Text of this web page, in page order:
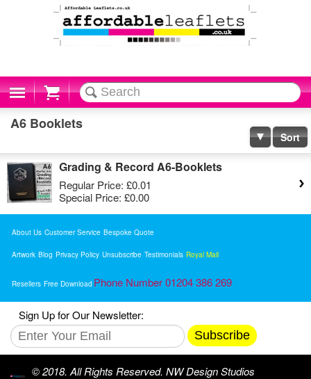
Cart
A6 Booklets
Sort
Grading & Record A6-Booklets
Regular Price: £0.01
Special Price: £0.00
About Us Customer Service Bespoke Quote
Artwork Blog Privacy Policy Unsubscribe Testimonials Royal Mail
Resellers Free Download Phone Number 01204 386 269
Sign Up for Our Newsletter:
Subscribe
© 2018. All Rights Reserved. NW Design Studios